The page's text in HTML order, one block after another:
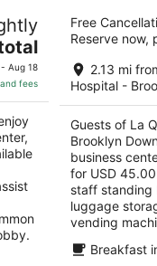
Aug 18
fees
La Quinta
Brooklyn
out
of
533 3rd Ave
Free
Reserve now,
2.13 mi
Hospital -
Guests of La
Brooklyn
business
for USD
staff standing
luggage
vending
Breakfast